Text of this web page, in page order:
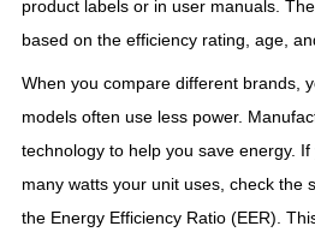
product labels or in user manuals.
based on the efficiency rating, age,
When you compare different brands,
models often use less power.
technology to help you save energy.
many watts your unit uses, check the
the Energy Efficiency Ratio (EER).